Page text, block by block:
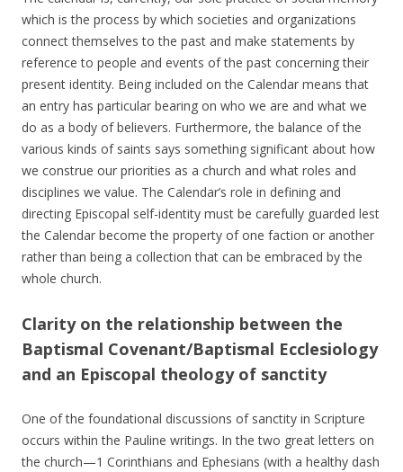
which is the process by which societies and organizations
connect themselves to the past and make statements by
reference to people and events of the past concerning their
present identity. Being included on the Calendar means that
an entry has particular bearing on who we are and what we
do as a body of believers. Furthermore, the balance of the
various kinds of saints says something significant about how
we construe our priorities as a church and what roles and
disciplines we value. The Calendar’s role in defining and
directing Episcopal self-identity must be carefully guarded lest
the Calendar become the property of one faction or another
rather than being a collection that can be embraced by the
whole church.
Clarity on the relationship between the
Baptismal Covenant/Baptismal Ecclesiology
and an Episcopal theology of sanctity
One of the foundational discussions of sanctity in Scripture
occurs within the Pauline writings. In the two great letters on
the church—1 Corinthians and Ephesians (with a healthy dash